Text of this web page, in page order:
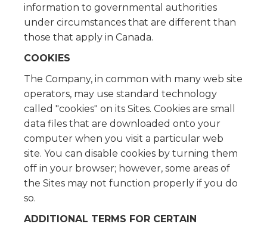
information to governmental authorities
under circumstances that are different than
those that apply in Canada.
COOKIES
The Company, in common with many web site
operators, may use standard technology
called "cookies" on its Sites. Cookies are small
data files that are downloaded onto your
computer when you visit a particular web
site. You can disable cookies by turning them
off in your browser; however, some areas of
the Sites may not function properly if you do
so.
ADDITIONAL TERMS FOR CERTAIN